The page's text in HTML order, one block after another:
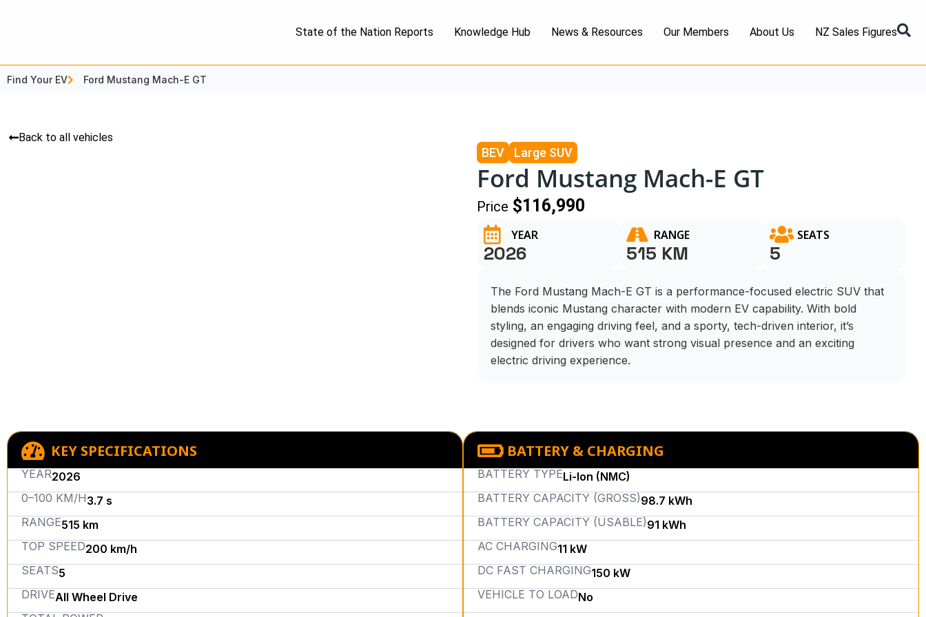
State of the Nation Reports Knowledge Hub News & Resources Our Members About Us NZ Sales Figures
Find Your EV Ford Mustang Mach-E GT
Back to all vehicles
BEV Large SUV
Ford Mustang Mach-E GT
Price $116,990
YEAR
2026
RANGE
515 KM
SEATS
5
The Ford Mustang Mach-E GT is a performance-focused electric SUV that
blends iconic Mustang character with modern EV capability. With bold
styling, an engaging driving feel, and a sporty, tech-driven interior, it’s
designed for drivers who want strong visual presence and an exciting
electric driving experience.
KEY SPECIFICATIONS
YEAR2026
0–100 KM/H3.7 s
RANGE515 km
TOP SPEED200 km/h
SEATS5
DRIVEAll Wheel Drive
BATTERY & CHARGING
BATTERY TYPELi-Ion (NMC)
BATTERY CAPACITY (GROSS)98.7 kWh
BATTERY CAPACITY (USABLE)91 kWh
AC CHARGING11 kW
DC FAST CHARGING150 kW
VEHICLE TO LOADNo